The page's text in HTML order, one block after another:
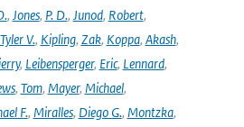
, Jones, P. D., Junod, Robert,
Tyler V., Kipling, Zak, Koppa, Akash,
, Leibensperger, Eric, Lennard,
, Tom, Mayer, Michael,
F., Miralles, Diego G., Montzka,